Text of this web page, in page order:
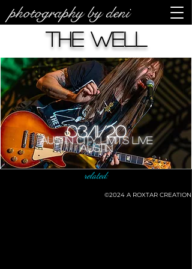
photography by deni
Austin
Austin City Limits Live
03/11/20
The Well
related:
©2024 A ROXTAR CREATION